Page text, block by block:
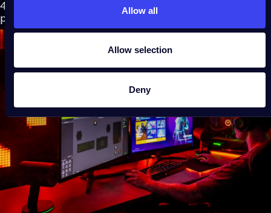
Allow all
Allow selection
Deny
4. Customize to the max: Make your gaming setup feel
personal